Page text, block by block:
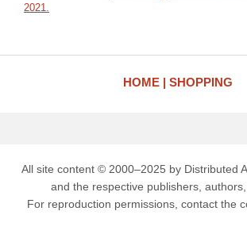
2021.
HOME SHOPPING
All site content © 2000–2025 by Distributed
and the respective publishers, authors,
For reproduction permissions, contact the